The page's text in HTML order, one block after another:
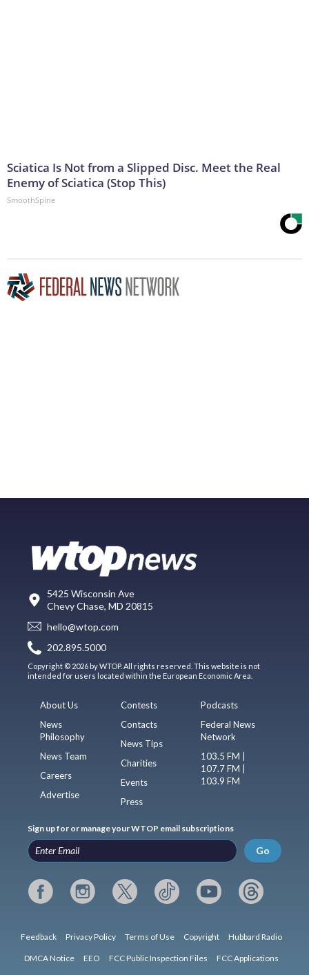
Sciatica Is Not from a Slipped Disc. Meet the Real
Enemy of Sciatica (Stop This)
SmoothSpine
5425 Wisconsin Ave
Chevy Chase, MD 20815
hello@wtop.com
202.895.5000
Copyright © 2026 by WTOP. All rights reserved. This website is not
intended for users located within the European Economic Area.
About Us
News
Philosophy
News Team
Careers
Advertise
Contests
Contacts
News Tips
Charities
Events
Press
Podcasts
Federal News
Network
103.5 FM |
107.7 FM |
103.9 FM
Sign up for or manage your WTOP email subscriptions
Go
Feedback Privacy Policy Terms of Use Copyright Hubbard Radio
DMCA Notice EEO FCC Public Inspection Files FCC Applications